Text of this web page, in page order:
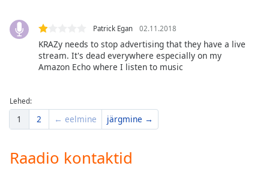
window.
Opacity
Color
Patrick Egan 02.11.2018
KRAZy needs to stop advertising that they have a live
stream. It's dead everywhere especially on my
Amazon Echo where I listen to music
Lehed:
1 2 ← eelmine järgmine →
Raadio kontaktid